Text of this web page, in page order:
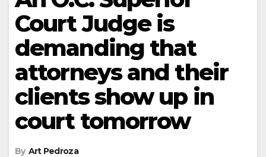
Court Judge is
demanding that
attorneys and their
clients show up in
court tomorrow
By Art Pedroza